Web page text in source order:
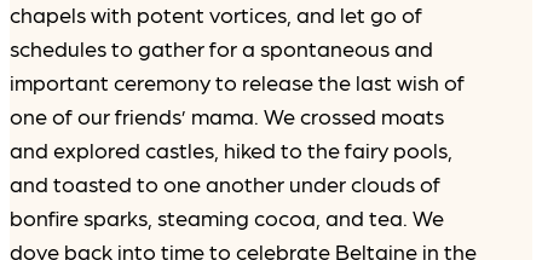
chapels with potent vortices, and let go of
schedules to gather for a spontaneous and
important ceremony to release the last wish of
one of our friends’ mama. We crossed moats
and explored castles, hiked to the fairy pools,
and toasted to one another under clouds of
bonfire sparks, steaming cocoa, and tea. We
dove back into time to celebrate Beltaine in the